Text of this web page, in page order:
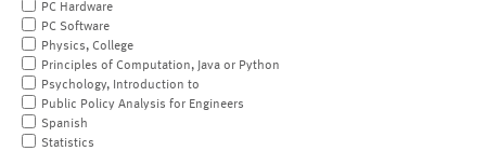
PC Hardware
PC Software
Physics, College
Principles of Computation, Java or Python
Psychology, Introduction to
Public Policy Analysis for Engineers
Spanish
Statistics